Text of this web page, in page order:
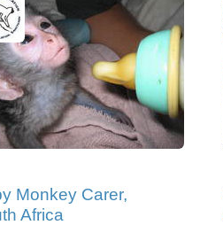
Monkey Carer,
Africa